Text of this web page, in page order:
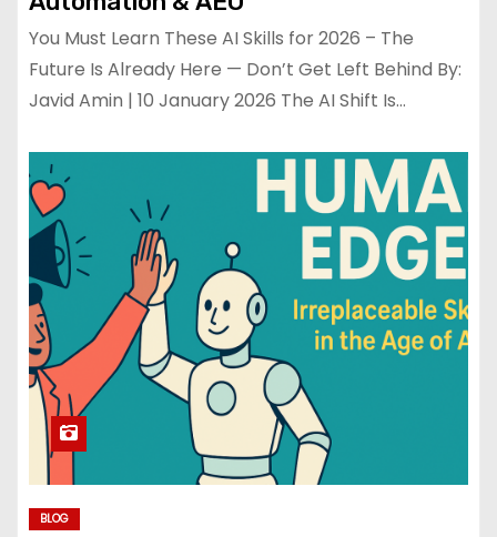
You Must Learn These AI Skills for 2026 – The
Future Is Already Here — Don’t Get Left Behind By:
Javid Amin | 10 January 2026 The AI Shift Is…
BLOG